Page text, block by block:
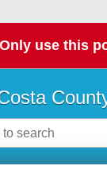
Only use this